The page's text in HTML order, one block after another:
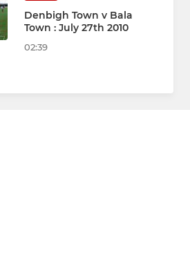
Denbigh Town v Bala
Town : July 27th 2010
02:39